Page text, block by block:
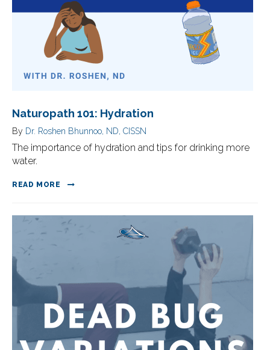
Naturopath 101: Hydration
By Dr. Roshen Bhunnoo, ND, CISSN
The importance of hydration and tips for drinking more
water.
READ MORE